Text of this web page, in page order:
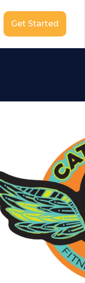
Get Started